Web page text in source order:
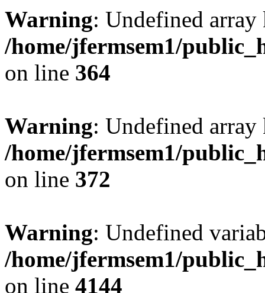
Warning: Undefined
/home/jfermsem1/
on line 364
Warning: Undefined
/home/jfermsem1/
on line 372
Warning: Undefined
/home/jfermsem1/
on line 4144